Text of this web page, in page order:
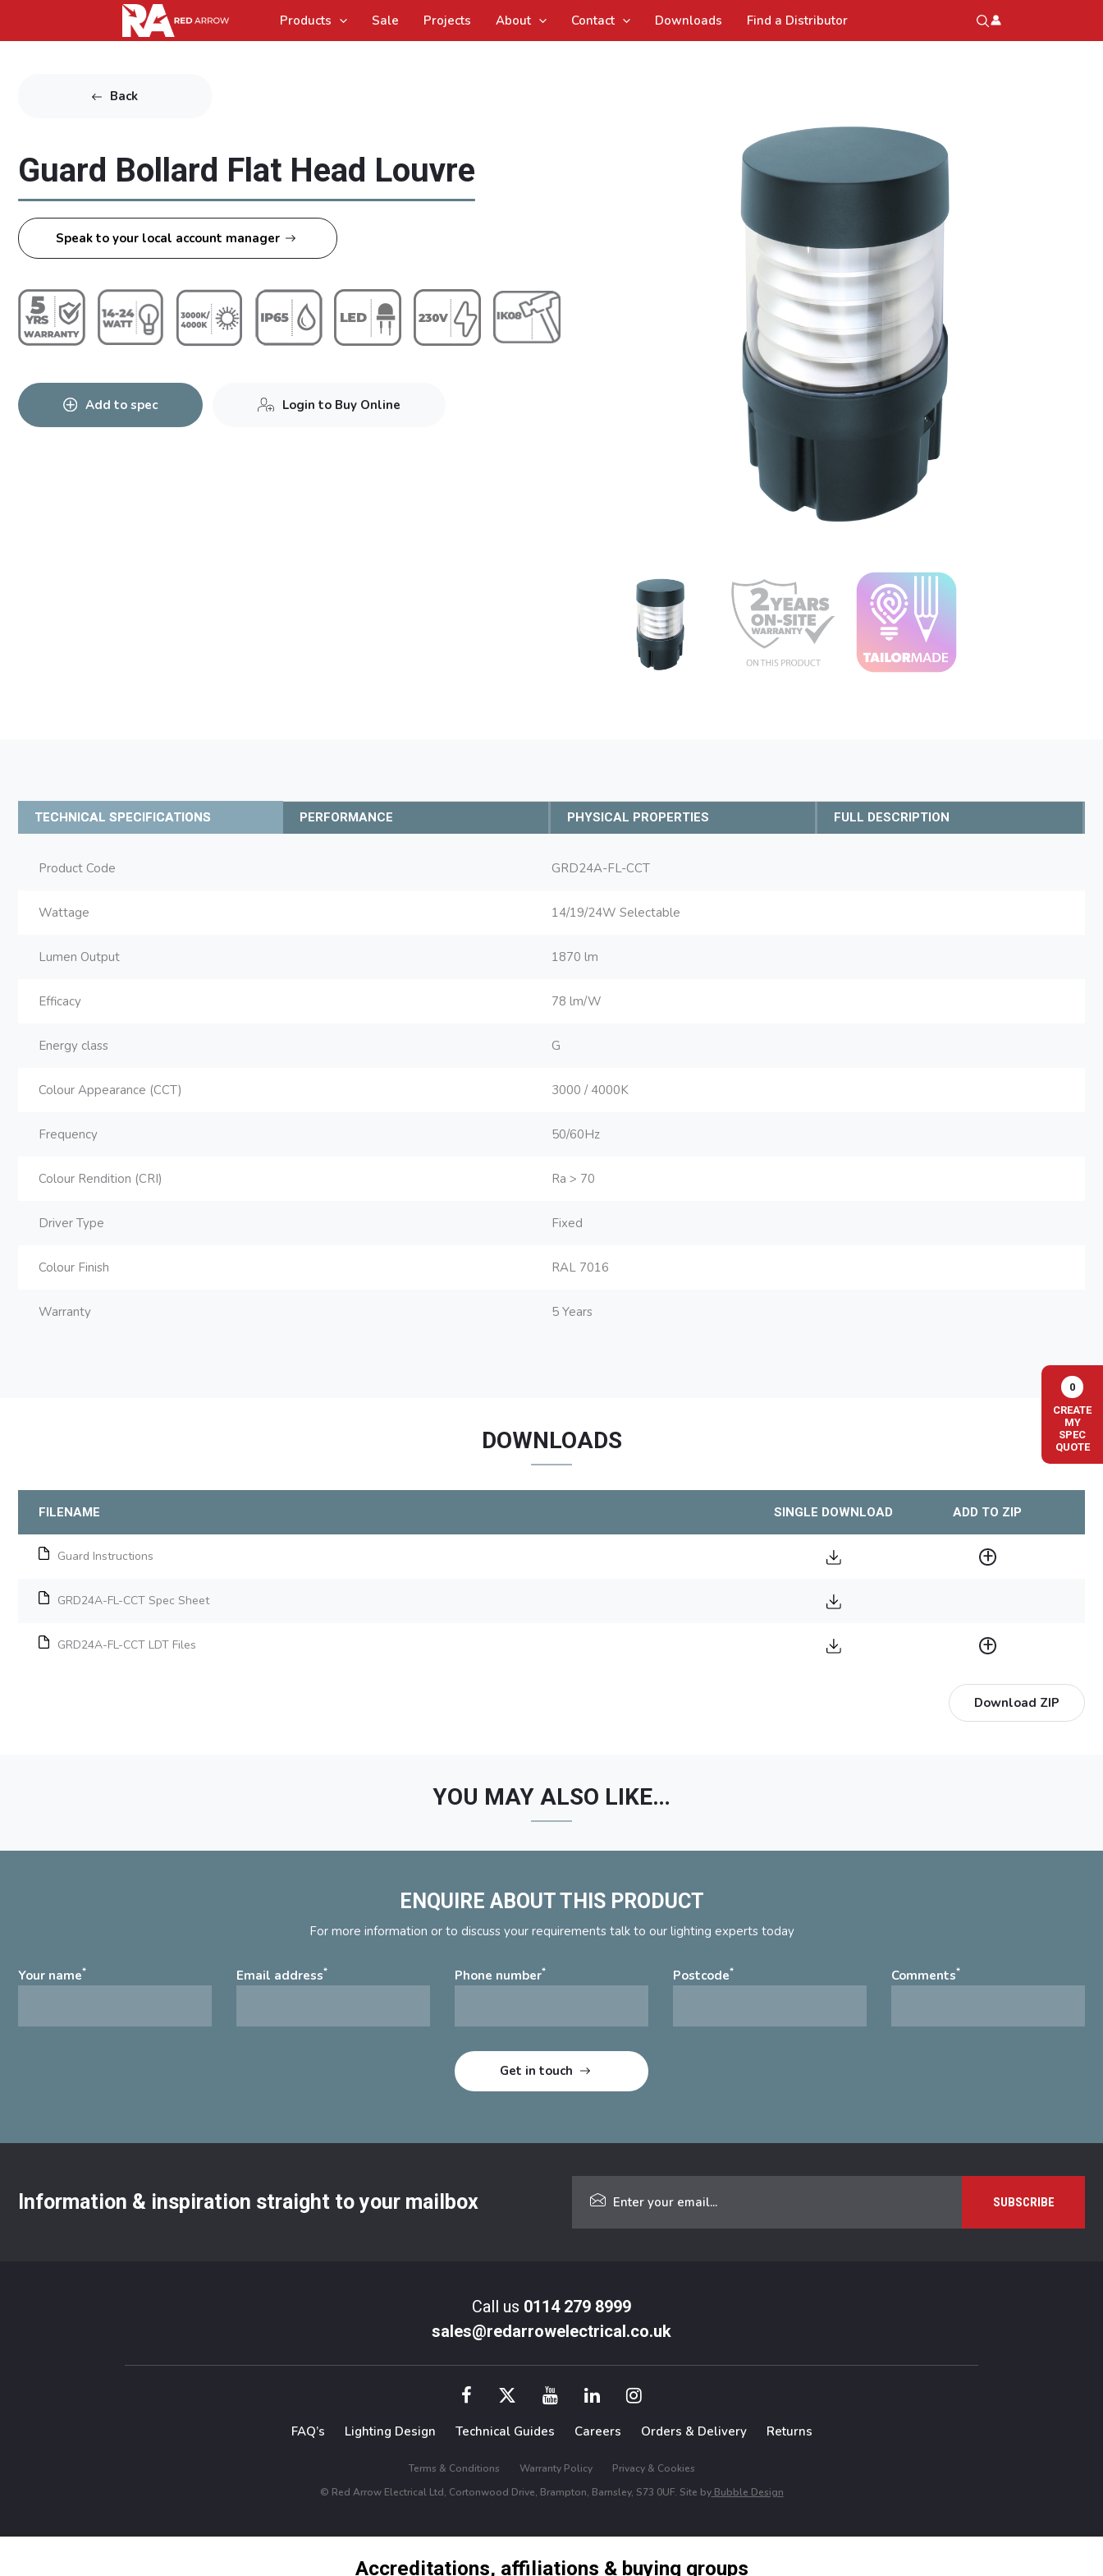
Products Sale Projects About Contact Downloads Find a Distributor
Back
Guard Bollard Flat Head Louvre
Speak to your local account manager
Add to spec Login to Buy Online
TECHNICAL SPECIFICATIONS PERFORMANCE PHYSICAL PROPERTIES FULL DESCRIPTION
Product Code GRD24A-FL-CCT
Wattage 14/19/24W Selectable
Lumen Output 1870 lm
Efficacy 78 lm/W
Energy class G
Colour Appearance (CCT) 3000 / 4000K
Frequency 50/60Hz
Colour Rendition (CRI) Ra > 70
Driver Type Fixed
Colour Finish RAL 7016
Warranty 5 Years
DOWNLOADS
FILENAME SINGLE DOWNLOAD ADD TO ZIP
Guard Instructions
GRD24A-FL-CCT Spec Sheet
GRD24A-FL-CCT LDT Files
Download ZIP
YOU MAY ALSO LIKE…
ENQUIRE ABOUT THIS PRODUCT
For more information or to discuss your requirements talk to our lighting experts today
Your name* Email address* Phone number* Postcode* Comments*
Information & inspiration straight to your mailbox
Call us 0114 279 8999
sales@redarrowelectrical.co.uk
FAQ’s Lighting Design Technical Guides Careers Orders & Delivery Returns
Terms & Conditions Warranty Policy
Privacy & Cookies
© Red Arrow Electrical Ltd, Cortonwood Drive, Brampton, Barnsley, S73 0UF. Site byBubble Design
Accreditations, affiliations & buying groups
0
CREATE
MY
SPEC
QUOTE